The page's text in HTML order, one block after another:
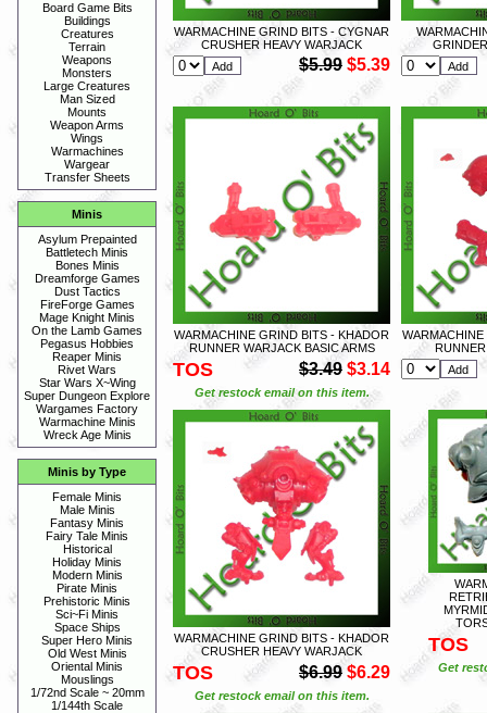
Board Game Bits
Buildings
Creatures
Terrain
Weapons
Monsters
Large Creatures
Man Sized
Mounts
Weapon Arms
Wings
Warmachines
Wargear
Transfer Sheets
Minis
Asylum Prepainted
Battletech Minis
Bones Minis
Dreamforge Games
Dust Tactics
FireForge Games
Mage Knight Minis
On the Lamb Games
Pegasus Hobbies
Reaper Minis
Rivet Wars
Star Wars X~Wing
Super Dungeon Explore
Wargames Factory
Warmachine Minis
Wreck Age Minis
Minis by Type
Female Minis
Male Minis
Fantasy Minis
Fairy Tale Minis
Historical
Holiday Minis
Modern Minis
Pirate Minis
Prehistoric Minis
Sci~Fi Minis
Space Ships
Super Hero Minis
Old West Minis
Oriental Minis
Mouslings
1/72nd Scale ~ 20mm
1/144th Scale
WARMACHINE GRIND BITS - CYGNAR
CRUSHER HEAVY WARJACK
$5.99 $5.39
WARMACHINE GRIND BITS - KHADOR
RUNNER WARJACK BASIC ARMS
TOS $3.49 $3.14
Get restock email on this item.
WARMACHINE GRIND BITS - KHADOR
CRUSHER HEAVY WARJACK
TOS $6.99 $6.29
Get restock email on this item.
TOS
Get